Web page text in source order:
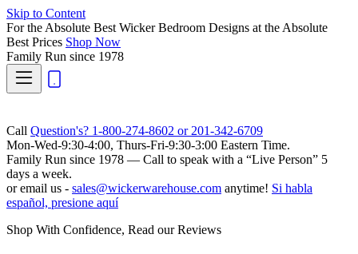
Skip to Content
For the Absolute Best Wicker Bedroom Designs at the Absolute
Best Prices Shop Now
Family Run since 1978
Call Question's? 1-800-274-8602 or 201-342-6709
Mon-Wed-9:30-4:00, Thurs-Fri-9:30-3:00 Eastern Time.
Family Run since 1978 — Call to speak with a “Live Person” 5
days a week.
or email us - sales@wickerwarehouse.com anytime! Si habla
español, presione aquí
Shop With Confidence, Read our Reviews